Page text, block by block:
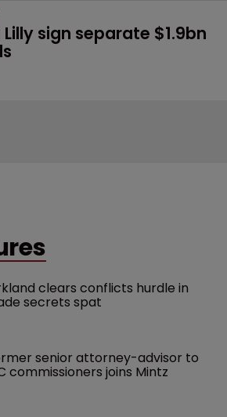
sign separate $1.9bn
clears conflicts hurdle in
secrets spat
senior attorney-advisor to
commissioners joins Mintz